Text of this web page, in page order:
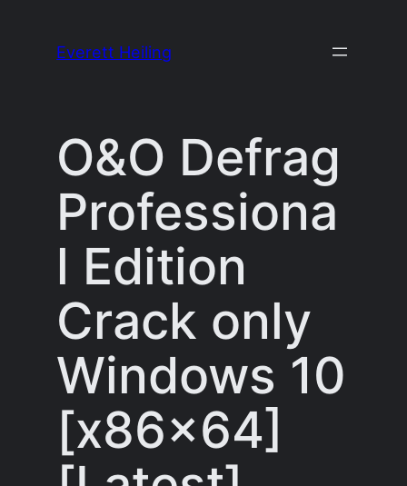
Everett Heiling
O&O Defrag
Professiona
l Edition
Crack only
Windows 10
[x86x64]